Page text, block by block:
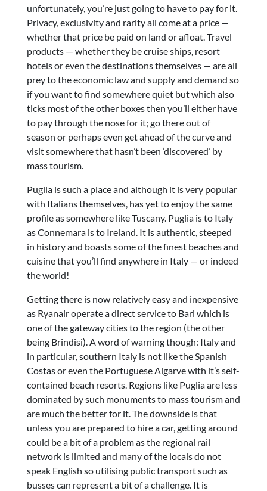
unfortunately, you’re just going to have to pay for it.
Privacy, exclusivity and rarity all come at a price —
whether that price be paid on land or afloat. Travel
products — whether they be cruise ships, resort
hotels or even the destinations themselves — are all
prey to the economic law and supply and demand so
if you want to find somewhere quiet but which also
ticks most of the other boxes then you’ll either have
to pay through the nose for it; go there out of
season or perhaps even get ahead of the curve and
visit somewhere that hasn’t been ‘discovered’ by
mass tourism.
Puglia is such a place and although it is very popular
with Italians themselves, has yet to enjoy the same
profile as somewhere like Tuscany. Puglia is to Italy
as Connemara is to Ireland. It is authentic, steeped
in history and boasts some of the finest beaches and
cuisine that you’ll find anywhere in Italy — or indeed
the world!
Getting there is now relatively easy and inexpensive
as Ryanair operate a direct service to Bari which is
one of the gateway cities to the region (the other
being Brindisi). A word of warning though: Italy and
in particular, southern Italy is not like the Spanish
Costas or even the Portuguese Algarve with it’s self-
contained beach resorts. Regions like Puglia are less
dominated by such monuments to mass tourism and
are much the better for it. The downside is that
unless you are prepared to hire a car, getting around
could be a bit of a problem as the regional rail
network is limited and many of the locals do not
speak English so utilising public transport such as
busses can represent a bit of a challenge. It is